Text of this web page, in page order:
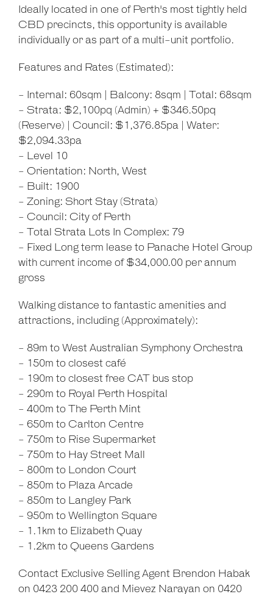
Ideally located in one of Perth's most tightly held
CBD precincts, this opportunity is available
individually or as part of a multi-unit portfolio.
Features and Rates (Estimated):
- Internal: 60sqm | Balcony: 8sqm | Total: 68sqm
- Strata: $2,100pq (Admin) + $346.50pq
(Reserve) | Council: $1,376.85pa | Water:
$2,094.33pa
- Level 10
- Orientation: North, West
- Built: 1900
- Zoning: Short Stay (Strata)
- Council: City of Perth
- Total Strata Lots In Complex: 79
- Fixed Long term lease to Panache Hotel Group
with current income of $34,000.00 per annum
gross
Walking distance to fantastic amenities and
attractions, including (Approximately):
- 89m to West Australian Symphony Orchestra
- 150m to closest café
- 190m to closest free CAT bus stop
- 290m to Royal Perth Hospital
- 400m to The Perth Mint
- 650m to Carlton Centre
- 750m to Rise Supermarket
- 750m to Hay Street Mall
- 800m to London Court
- 850m to Plaza Arcade
- 850m to Langley Park
- 950m to Wellington Square
- 1.1km to Elizabeth Quay
- 1.2km to Queens Gardens
Contact Exclusive Selling Agent Brendon Habak
on 0423 200 400 and Mievez Narayan on 0420